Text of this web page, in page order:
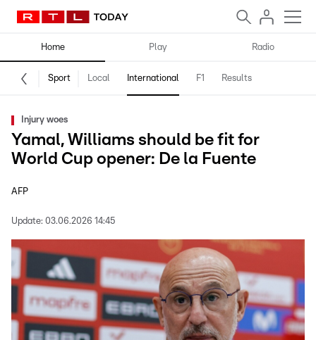
Home Play Radio
Sport Local International F1 Results
Injury woes
Yamal, Williams should be fit for
World Cup opener: De la Fuente
AFP
Update: 03.06.2026 14:45